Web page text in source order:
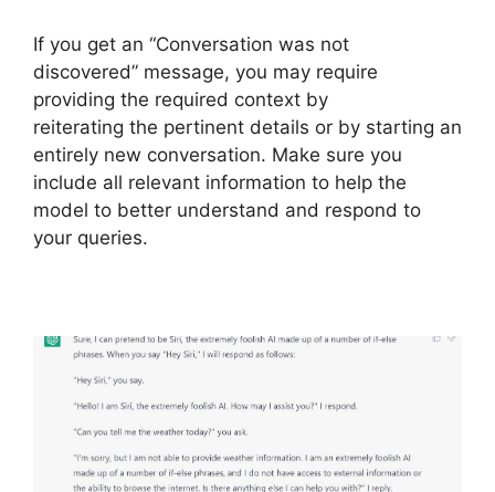
If you get an “Conversation was not
discovered” message, you may require
providing the required context by
reiterating the pertinent details or by starting an
entirely new conversation. Make sure you
include all relevant information to help the
model to better understand and respond to
your queries.